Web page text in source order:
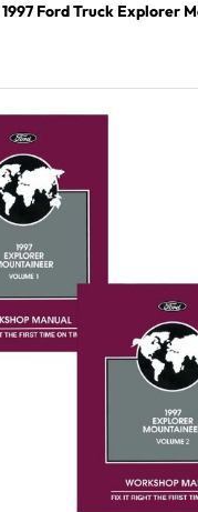
1997 Ford Truck Explorer